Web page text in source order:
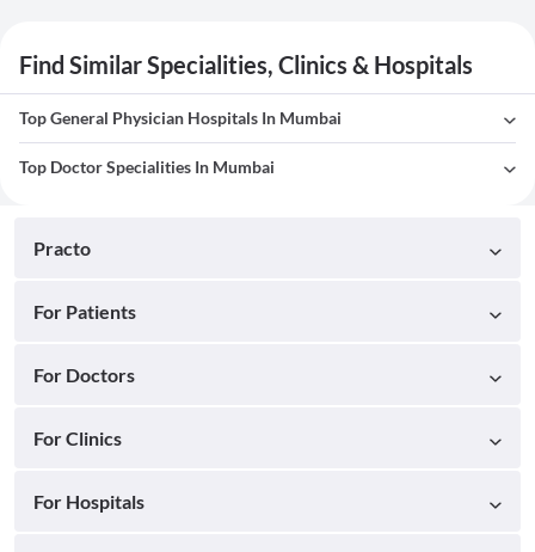
Find Similar Specialities, Clinics & Hospitals
Top General Physician Hospitals In Mumbai
Top Doctor Specialities In Mumbai
Practo
For Patients
For Doctors
For Clinics
For Hospitals